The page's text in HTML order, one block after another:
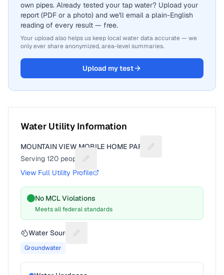
own pipes. Already tested your tap water? Upload your
report (PDF or a photo) and we'll email a plain-English
reading of every result — free.
Your upload also helps us keep local water data accurate — we
only ever share anonymized, area-level summaries.
Upload my test
Water Utility Information
MOUNTAIN VIEW MOBILE HOME PARK
Suggest a fix for
Serving 120 people
Suggest a fix for People served
View Full Utility Profile
No MCL Violations
Meets all federal standards
Water Source Suggest a fix for Water source
Groundwater